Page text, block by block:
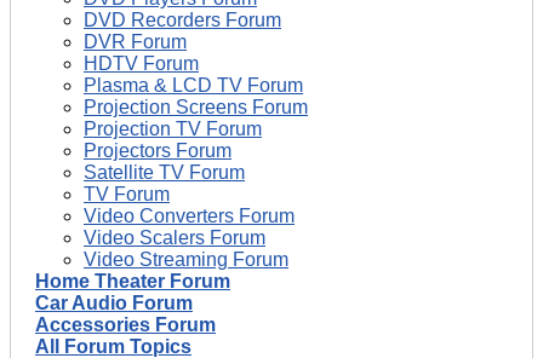
DVD Recorders Forum
DVR Forum
HDTV Forum
Plasma & LCD TV Forum
Projection Screens Forum
Projection TV Forum
Projectors Forum
Satellite TV Forum
TV Forum
Video Converters Forum
Video Scalers Forum
Video Streaming Forum
Home Theater Forum
Car Audio Forum
Accessories Forum
All Forum Topics